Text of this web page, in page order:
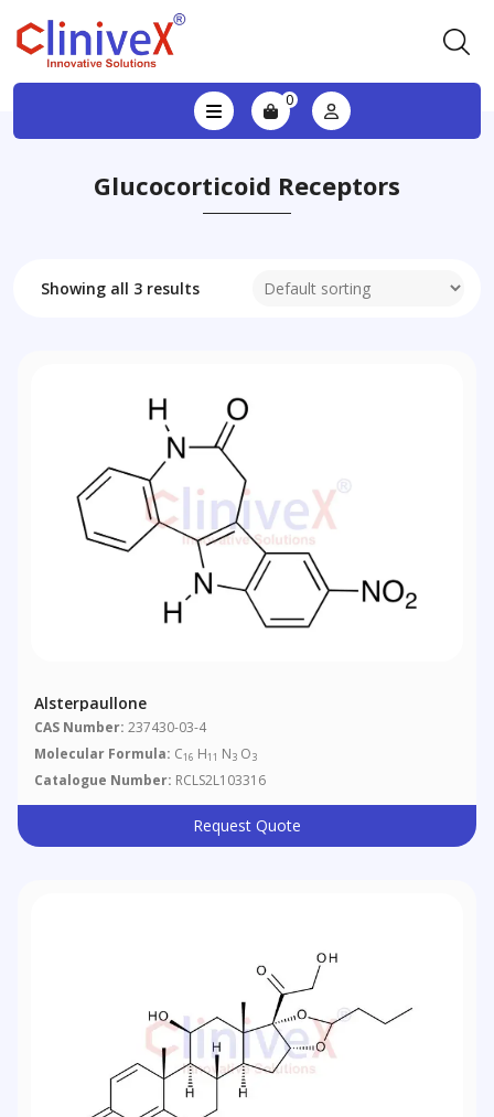
0
Glucocorticoid Receptors
Showing all 3 results
Alsterpaullone
CAS Number: 237430-03-4
Molecular Formula: C16 H11 N3 O3
Catalogue Number: RCLS2L103316
Request Quote